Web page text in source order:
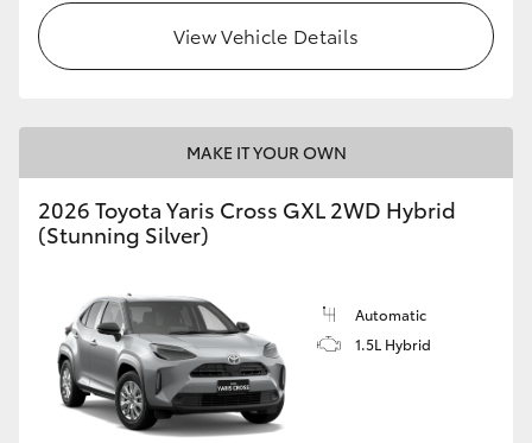
Toyota Warranty Advantage
Enquiries
View Vehicle Details
MAKE IT YOUR OWN
2026 Toyota Yaris Cross GXL 2WD Hybrid
(Stunning Silver)
Automatic
1.5L Hybrid